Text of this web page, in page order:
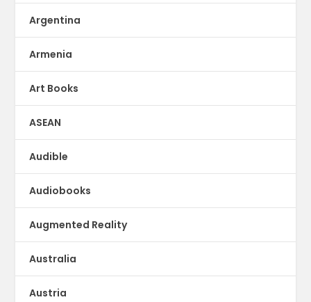
Argentina
Armenia
Art Books
ASEAN
Audible
Audiobooks
Augmented Reality
Australia
Austria